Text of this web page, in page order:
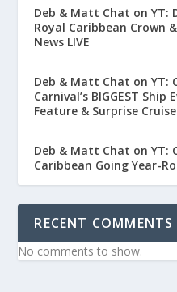
Deb & Matt Chat on YT:
Royal Caribbean Crown
News LIVE
Deb & Matt Chat on YT:
Carnival’s BIGGEST Ship
Feature & Surprise
Deb & Matt Chat on YT:
Caribbean Going Year-
RECENT COMMENTS
No comments to show.